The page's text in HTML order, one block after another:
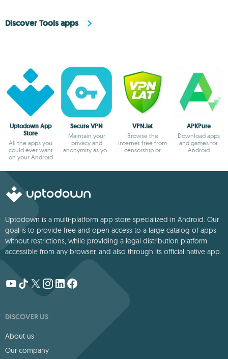
Discover Tools apps
Uptodown App
Store
All the apps you
could ever want
on your Android
Secure VPN
Maintain your
privacy and
anonymity as you
VPN.lat
Browse the
internet free from
censorship or
APKPure
Download apps
and games for
Android
Uptodown is a multi-platform app store specialized in Android. Our
goal is to provide free and open access to a large catalog of apps
without restrictions, while providing a legal distribution platform
accessible from any browser, and also through its official native app.
DISCOVER US
About us
Our company